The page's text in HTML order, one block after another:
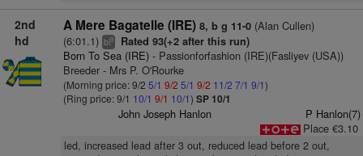
2nd
hd
A Mere Bagatelle (IRE) 8, b g 11-0(Alan Cullen)
(6:01.1) bl9 Rated 93(+2 after this run)
Born To Sea (IRE)- Passionforfashion (IRE)(Fasliyev (USA))
Breeder - Mrs P. O'Rourke
(Morning price: 9/2 5/1 9/2 5/1 9/2 11/2 7/1 9/1)
(Ring price: 9/1 10/1 9/1 10/1) SP 10/1
John Joseph Hanlon
P Hanlon(7)
Place €3.10
led, increased lead after 3 out, reduced lead before 2 out,